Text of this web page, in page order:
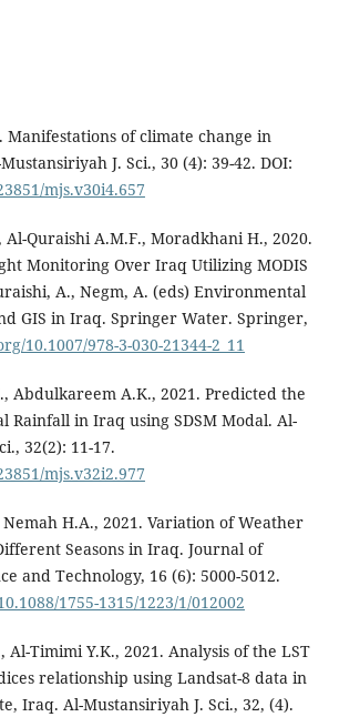
Manifestations of climate change in
J. Sci., 30 (4): 39-42. DOI:
mjs.v30i4.657
Al-Quraishi A.M.F., Moradkhani H., 2020.
Monitoring Over Iraq Utilizing MODIS
A., Negm, A. (eds) Environmental
GIS in Iraq. Springer Water. Springer,
10.1007/978-3-030-21344-2_11
Abdulkareem A.K., 2021. Predicted the
Rainfall in Iraq using SDSM Modal. Al-
32(2): 11-17.
mjs.v32i2.977
H.A., 2021. Variation of Weather
Seasons in Iraq. Journal of
and Technology, 16 (6): 5000-5012.
1755-1315/1223/1/012002
Timimi Y.K., 2021. Analysis of the LST
relationship using Landsat-8 data in
Iraq. Al-Mustansiriyah J. Sci., 32, (4).